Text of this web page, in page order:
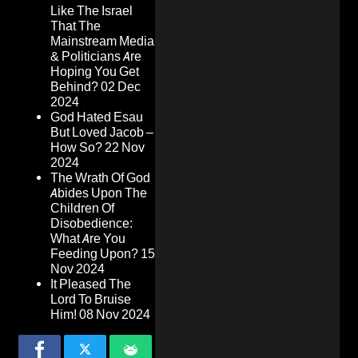
Like The Israel
That The
Mainstream Media
& Politicians Are
Hoping You Get
Behind?02 Dec
2024
God Hated Esau
But Loved Jacob –
How So?22 Nov
2024
The Wrath Of God
Abides Upon The
Children Of
Disobedience:
What Are You
Feeding Upon? 15
Nov 2024
It Pleased The
Lord To Bruise
Him! 08 Nov 2024